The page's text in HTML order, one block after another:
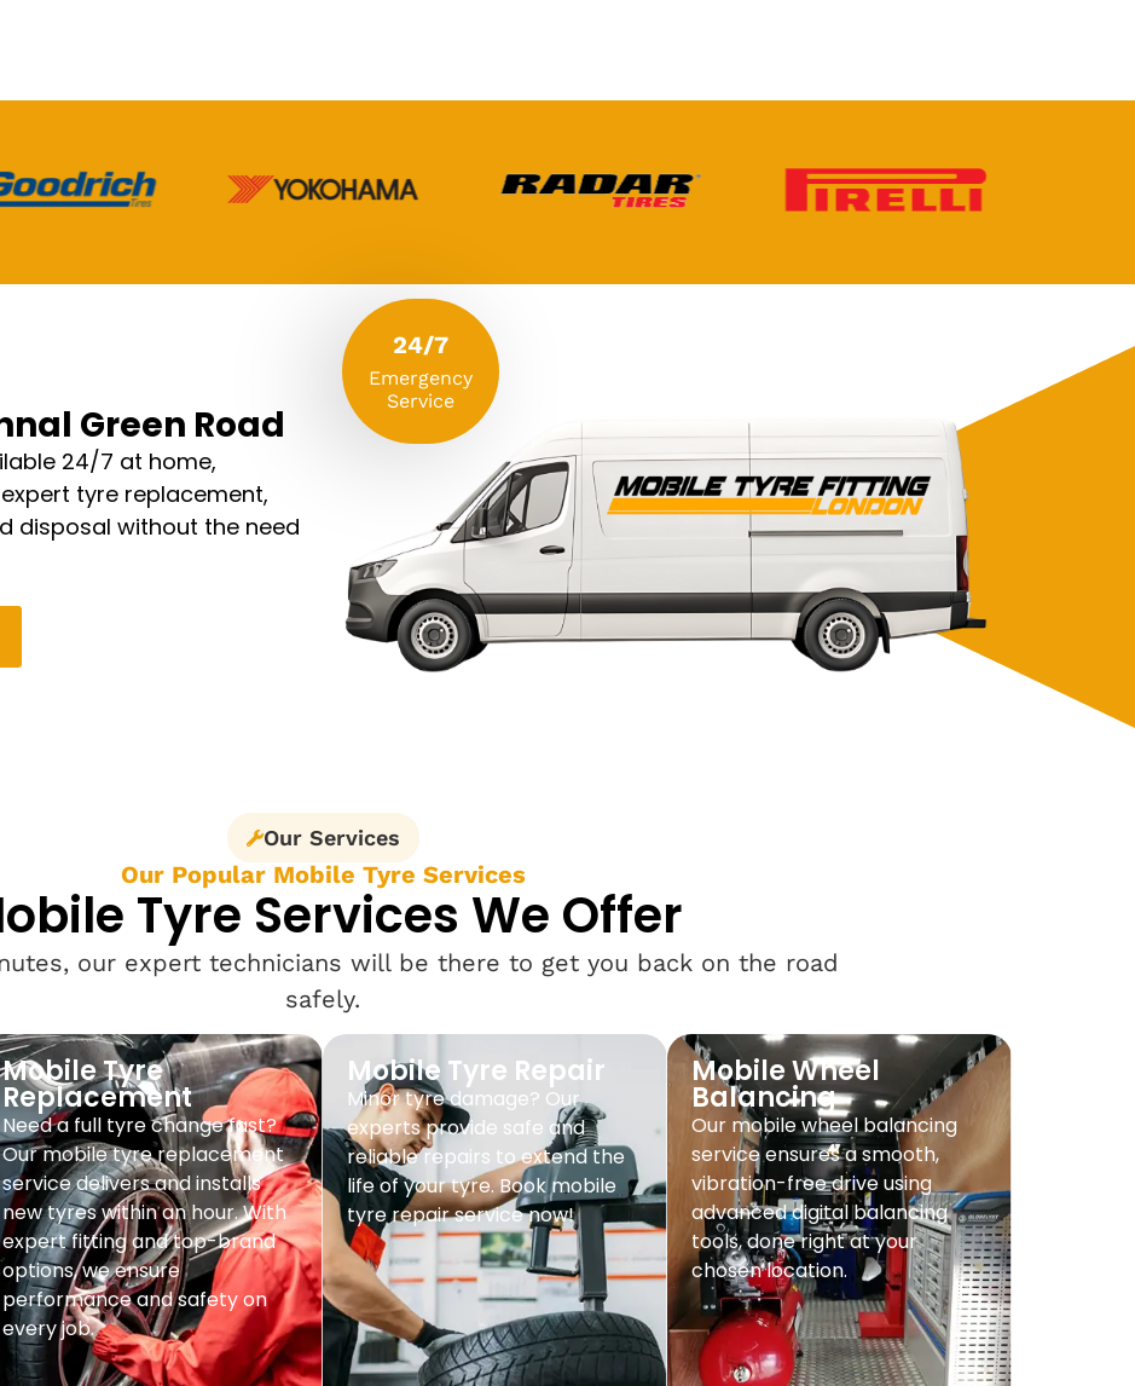
Green Road
24/7 at home,
tyre replacement,
disposal without the need
24/7
Emergency
Service
Our Services
Our Popular Mobile Tyre Services
Tyre Services We Offer
our expert technicians will be there to get you back on the road
safely.
Mobile Tyre
Replacement
Need a full tyre change fast?
Our mobile tyre replacement
service delivers and installs
new tyres within an hour. With
expert fitting and top-brand
options, we ensure
performance and safety on
every job.
Mobile Tyre Repair
Minor tyre damage? Our
experts provide safe and
reliable repairs to extend the
life of your tyre. Book mobile
tyre repair service now!
Mobile Wheel
Balancing
Our mobile wheel balancing
service ensures a smooth,
vibration-free drive using
advanced digital balancing
tools, done right at your
chosen location.